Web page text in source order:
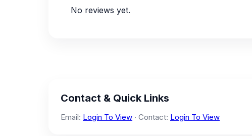
No reviews yet.
Contact & Quick Links
Email: Login To View · Contact: Login To View